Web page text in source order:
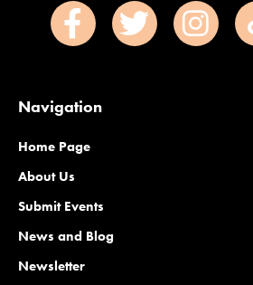
Navigation
Home Page
About Us
Submit Events
News and Blog
Newsletter